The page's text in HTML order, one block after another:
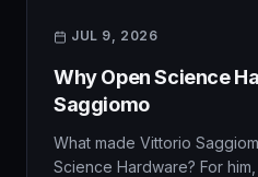
JUL 9, 2026
Why Open Science
Saggiomo
What made Vittorio
Science Hardware? For